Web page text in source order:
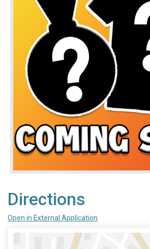
Directions
Open in External Application